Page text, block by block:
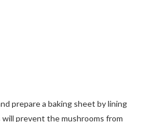
prepare a baking sheet by lining
prevent the mushrooms from